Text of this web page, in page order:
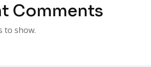
Comments
to show.